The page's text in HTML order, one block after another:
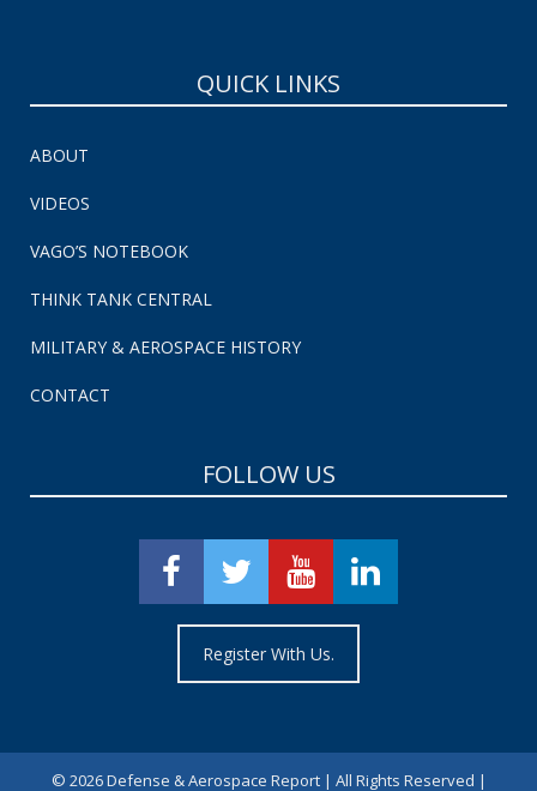
QUICK LINKS
ABOUT
VIDEOS
VAGO’S NOTEBOOK
THINK TANK CENTRAL
MILITARY & AEROSPACE HISTORY
CONTACT
FOLLOW US
Register With Us.
© 2026 Defense & Aerospace Report | All Rights Reserved |